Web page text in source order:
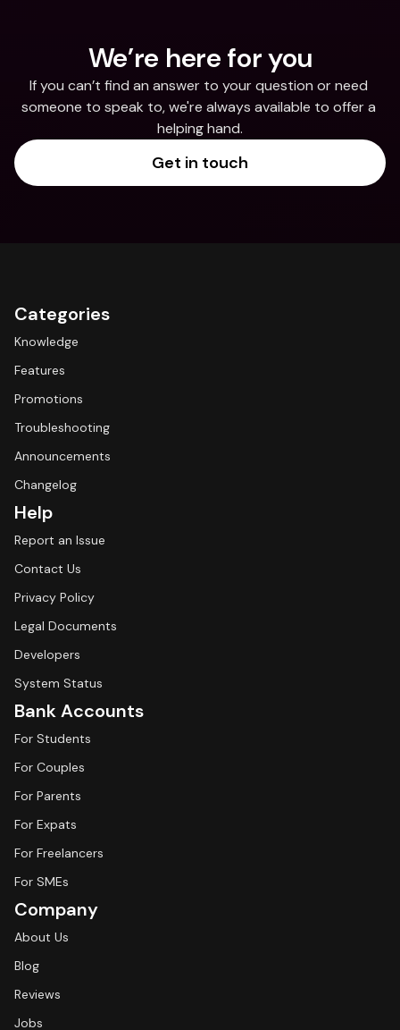
We’re here for you
If you can’t find an answer to your question or need
someone to speak to, we're always available to offer a
helping hand.
Get in touch
Categories
Knowledge
Features
Promotions
Troubleshooting
Announcements
Changelog
Help
Report an Issue
Contact Us
Privacy Policy
Legal Documents
Developers
System Status
Bank Accounts
For Students
For Couples
For Parents
For Expats
For Freelancers
For SMEs
Company
About Us
Blog
Reviews
Jobs